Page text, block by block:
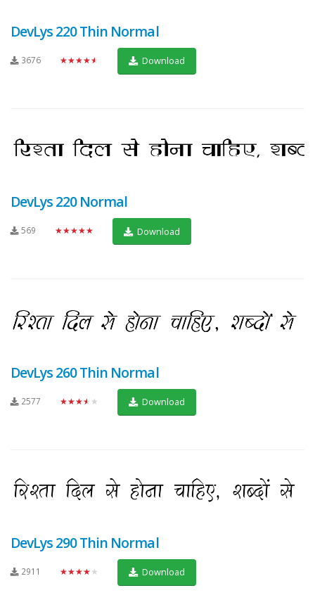
DevLys 220 Thin Normal
3676 ★★★★★ Download
DevLys 220 Normal
569 ★★★★★ Download
DevLys 260 Thin Normal
2577 ★★★★★ Download
DevLys 290 Thin Normal
2911 ★★★★★ Download